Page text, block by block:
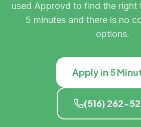
used Approvd to find the right
5 minutes and there is no
options.
Apply in 5
(516) 262-